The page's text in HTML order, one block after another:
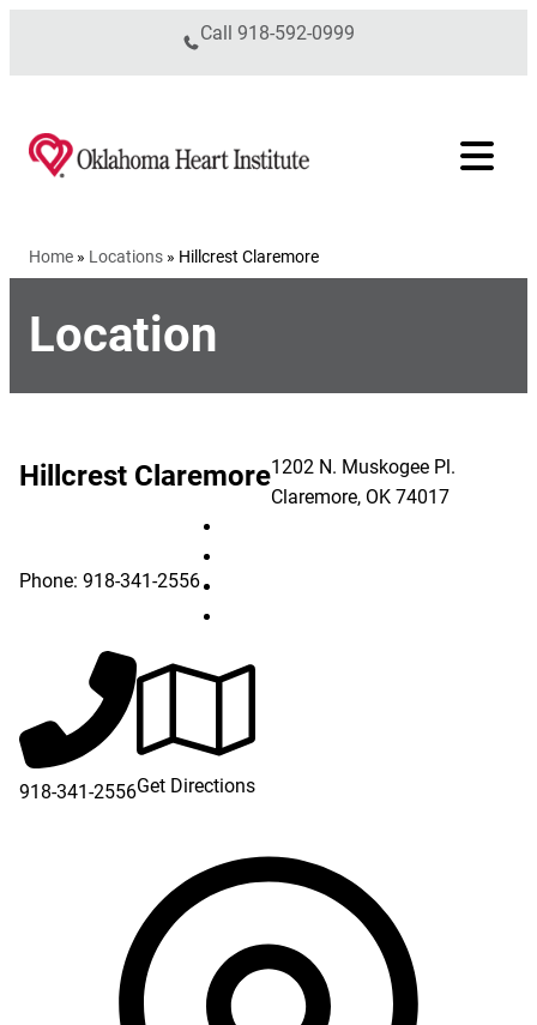
Call 918-592-0999
Home » Locations » Hillcrest Claremore
Location
Hillcrest Claremore1202 N. Muskogee Pl.
Claremore, OK 74017
Phone: 918-341-2556
918-341-2556Get Directions